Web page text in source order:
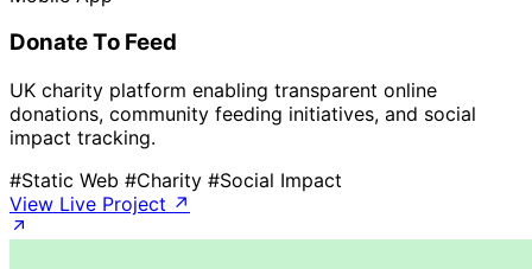
Donate To Feed
UK charity platform enabling transparent online
donations, community feeding initiatives, and social
impact tracking.
#Static Web #Charity #Social Impact
View Live Project ↗